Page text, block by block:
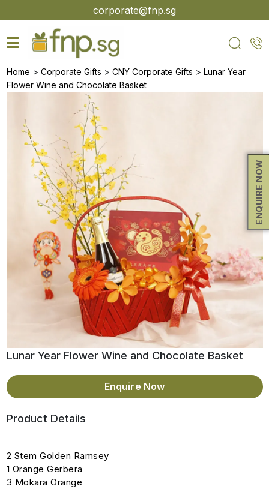
to
content
corporate@fnp.sg
ENQUIRE NOW
Home > Corporate Gifts > CNY Corporate Gifts > Lunar Year
Flower Wine and Chocolate Basket
Lunar Year Flower Wine and Chocolate Basket
Enquire Now
Product Details
2 Stem Golden Ramsey
1 Orange Gerbera
3 Mokara Orange